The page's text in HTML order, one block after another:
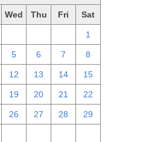
Wed Thu Fri Sat
1
5 6 7 8
12 13 14 15
19 20 21 22
26 27 28 29